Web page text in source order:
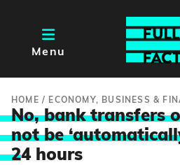
Menu
HOME / ECONOMY, BUSINESS &
No, bank transfers
not be
24 hours